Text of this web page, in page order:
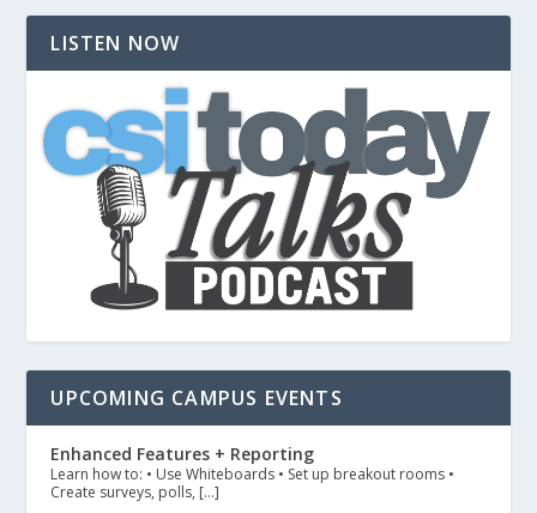
LISTEN NOW
UPCOMING CAMPUS EVENTS
Enhanced Features + Reporting
Learn how to: • Use Whiteboards • Set up breakout rooms •
Create surveys, polls, […]